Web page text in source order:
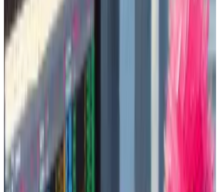
A sign of the frenzy: A funding drive to buy a token
called dogwifhat an advertising slot on the Las Vegas
sphere
raised
over $700,000. (It remains to be seen
whether the Las Vegas landmark will accept the offer.)
And on Tuesday, an NFT of that same dog
was sold
$4.3 million.
They are well on their way to breaking into the
mainstream, much like their older counterpart
Dogecoin did in 2021.
While the sector is derided for being purely
speculative, memecoins hold sway among young,
crypto-savvy retail types because they see the